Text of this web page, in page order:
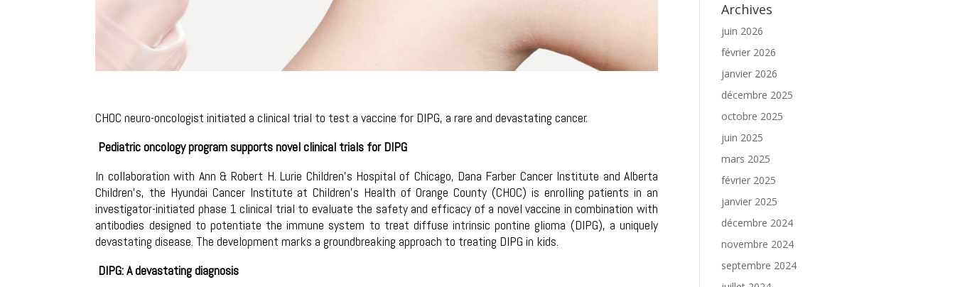
CHOC neuro-oncologist initiated a clinical trial to test a vaccine for DIPG, a rare and devastating cancer.
Pediatric oncology program supports novel clinical trials for DIPG
In collaboration with Ann & Robert H. Lurie Children’s Hospital of Chicago, Dana Farber Cancer Institute and Alberta
Children’s, the Hyundai Cancer Institute at Children’s Health of Orange County (CHOC) is enrolling patients in an
investigator-initiated phase 1 clinical trial to evaluate the safety and efficacy of a novel vaccine in combination with
antibodies designed to potentiate the immune system to treat diffuse intrinsic pontine glioma (DIPG), a uniquely
devastating disease. The development marks a groundbreaking approach to treating DIPG in kids.
DIPG: A devastating diagnosis
Archives
juin 2026
février 2026
janvier 2026
décembre 2025
octobre 2025
juin 2025
mars 2025
février 2025
janvier 2025
décembre 2024
novembre 2024
septembre 2024